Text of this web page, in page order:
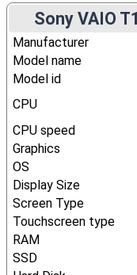
Sony VAIO
Manufacturer
Model name
Model id
CPU
CPU speed
Graphics
OS
Display Size
Screen Type
Touchscreen type
RAM
SSD